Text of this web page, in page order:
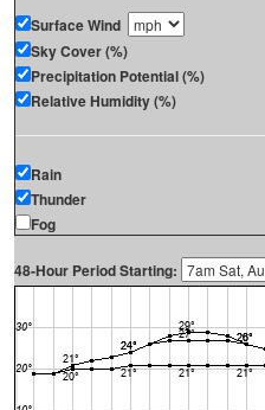
Surface Wind
Sky Cover (%)
Precipitation Potential (%)
Relative Humidity (%)
Rain
Thunder
Fog
48-Hour Period Starting: